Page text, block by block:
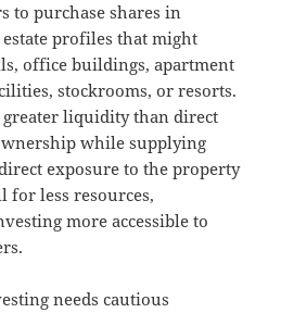
to purchase shares in
profiles that might
office buildings, apartment
stockrooms, or resorts.
liquidity than direct
while supplying
exposure to the property
for less resources,
more accessible to
needs cautious